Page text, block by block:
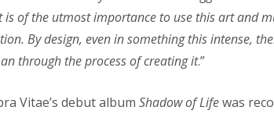
is of the utmost importance to use this art and
By design, even in something this intense,
through the process of creating it.”
Vitae’s debut album Shadow of Lifewas